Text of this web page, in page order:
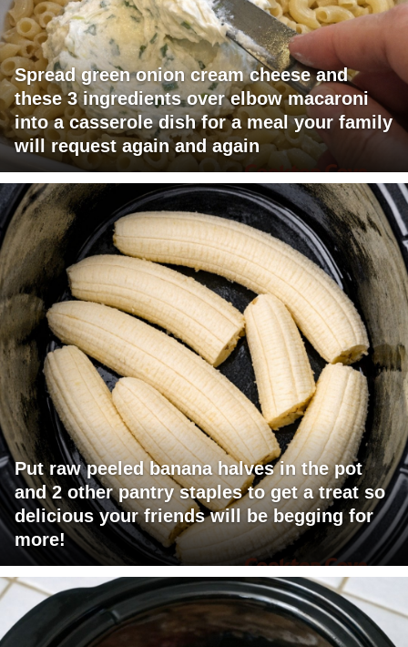
Spread green onion cream cheese and
these 3 ingredients over elbow macaroni
into a casserole dish for a meal your family
will request again and again
Put raw peeled banana halves in the pot
and 2 other pantry staples to get a treat so
delicious your friends will be begging for
more!